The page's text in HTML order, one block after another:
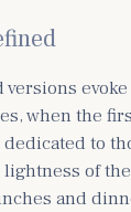
when the
to
of
and